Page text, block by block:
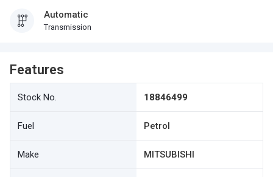
Automatic
Transmission
Features
Stock No. 18846499
Fuel Petrol
Make MITSUBISHI